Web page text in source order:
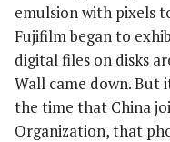
emulsion with pixels
Fujifilm began to
digital files on disks
Wall came down. But
the time that China
Organization, that